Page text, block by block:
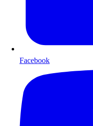
Facebook